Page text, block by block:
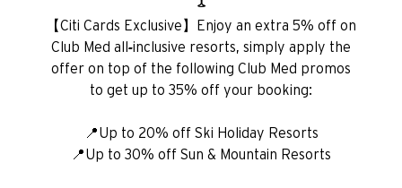
【Citi Cards Exclusive】Enjoy an extra 5% off on
Club Med all-inclusive resorts, simply apply the
offer on top of the following Club Med promos
to get up to 35% off your booking:
📍Up to 20% off Ski Holiday Resorts
📍Up to 30% off Sun & Mountain Resorts